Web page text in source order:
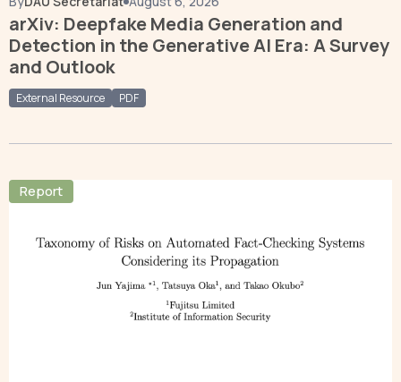
arXiv: Deepfake Media Generation and
Detection in the Generative AI Era: A Survey
and Outlook
External Resource PDF
Report